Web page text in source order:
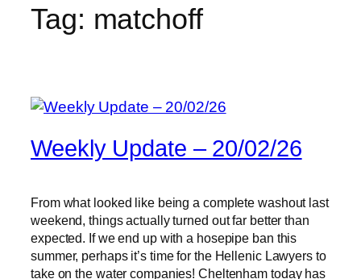
Tag: matchoff
Weekly Update – 20/02/26
From what looked like being a complete washout last
weekend, things actually turned out far better than
expected. If we end up with a hosepipe ban this
summer, perhaps it’s time for the Hellenic Lawyers to
take on the water companies! Cheltenham today has